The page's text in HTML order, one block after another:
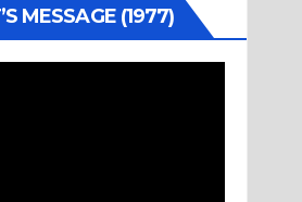
MESSAGE (1977)